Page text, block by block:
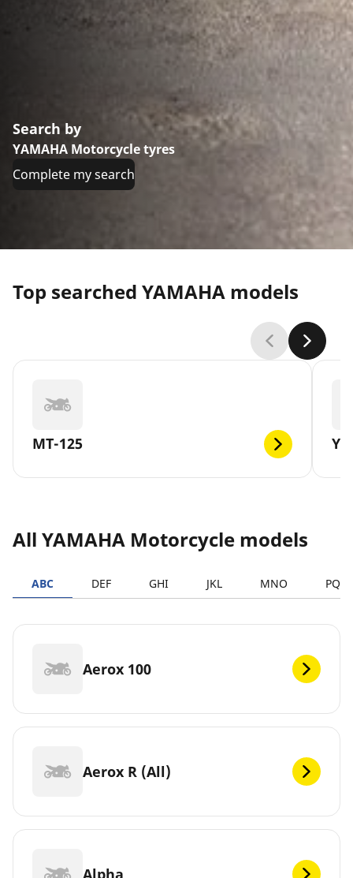
Search by
YAMAHA Motorcycle tyres
Complete my search
Top searched YAMAHA models
MT-125
All YAMAHA Motorcycle models
ABC DEF GHI JKL MNO PQRS
Aerox 100
Aerox R (All)
Alpha